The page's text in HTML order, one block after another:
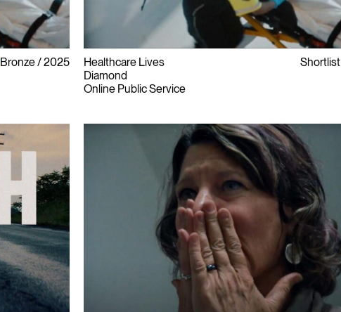
Bronze 2025
Healthcare Lives
Diamond
Online Public Service
Shortlist